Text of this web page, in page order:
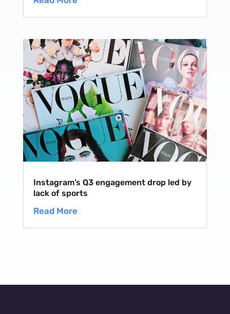
Instagram’s Q3 engagement drop led by
lack of sports
Read More